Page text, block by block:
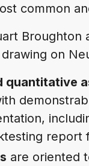
common
on
quantitative
report
are oriented